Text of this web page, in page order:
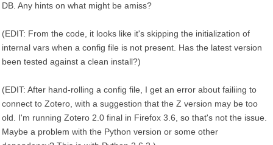
DB. Any hints on what might be amiss?
(EDIT: From the code, it looks like it's skipping the initialization of
internal vars when a config file is not present. Has the latest version
been tested against a clean install?)
(EDIT: After hand-rolling a config file, I get an error about failiing to
connect to Zotero, with a suggestion that the Z version may be too
old. I'm running Zotero 2.0 final in Firefox 3.6, so that's not the issue.
Maybe a problem with the Python version or some other